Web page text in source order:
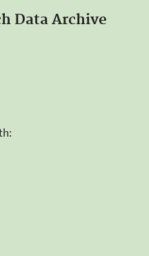
Data Archive